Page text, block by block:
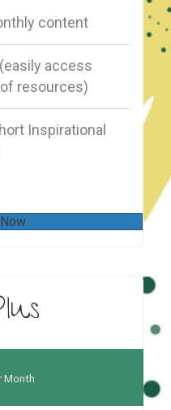
content
access
resources)
Inspirational
Month